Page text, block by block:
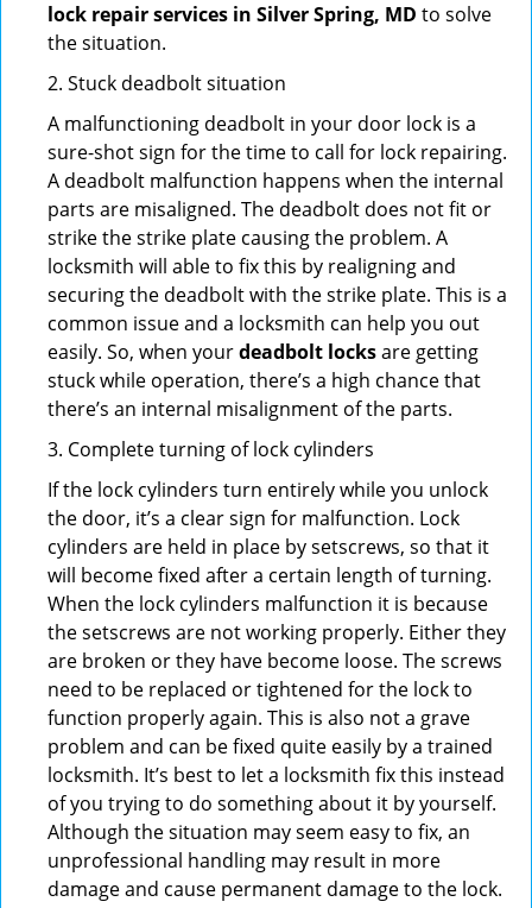
lock repair services in Silver Spring, MD to solve
the situation.
2. Stuck deadbolt situation
A malfunctioning deadbolt in your door lock is a
sure-shot sign for the time to call for lock repairing.
A deadbolt malfunction happens when the internal
parts are misaligned. The deadbolt does not fit or
strike the strike plate causing the problem. A
locksmith will able to fix this by realigning and
securing the deadbolt with the strike plate. This is a
common issue and a locksmith can help you out
easily. So, when yourdeadbolt locksare getting
stuck while operation, there’s a high chance that
there’s an internal misalignment of the parts.
3. Complete turning of lock cylinders
If the lock cylinders turn entirely while you unlock
the door, it’s a clear sign for malfunction. Lock
cylinders are held in place by setscrews, so that it
will become fixed after a certain length of turning.
When the lock cylinders malfunction it is because
the setscrews are not working properly. Either they
are broken or they have become loose. The screws
need to be replaced or tightened for the lock to
function properly again. This is also not a grave
problem and can be fixed quite easily by a trained
locksmith. It’s best to let a locksmith fix this instead
of you trying to do something about it by yourself.
Although the situation may seem easy to fix, an
unprofessional handling may result in more
damage and cause permanent damage to the lock.